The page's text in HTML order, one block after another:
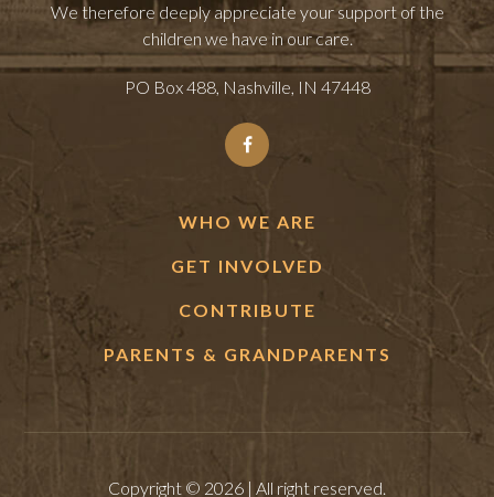
We therefore deeply appreciate your support of the
children we have in our care.
PO Box 488, Nashville, IN 47448
WHO WE ARE
GET INVOLVED
CONTRIBUTE
PARENTS & GRANDPARENTS
Copyright © 2026 | All right reserved.